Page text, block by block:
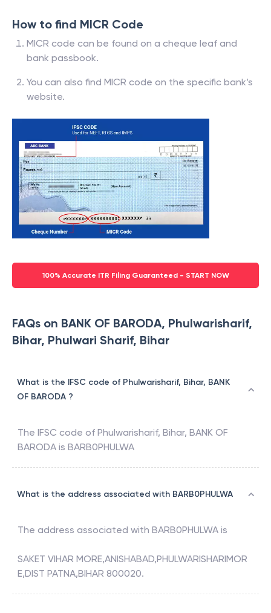
How to find MICR Code
MICR code can be found on a cheque leaf and
bank passbook.
You can also find MICR code on the specific bank’s
website.
100% Accurate ITR Filing Guaranteed - START NOW
FAQs on BANK OF BARODA, Phulwarisharif,
Bihar, Phulwari Sharif, Bihar
What is the IFSC code of Phulwarisharif, Bihar, BANK
OF BARODA ?
The IFSC code of Phulwarisharif, Bihar, BANK OF
BARODA is BARB0PHULWA
What is the address associated with BARB0PHULWA
The address associated with BARB0PHULWA is
SAKET VIHAR MORE,ANISHABAD,PHULWARISHARIMOR
E,DIST PATNA,BIHAR 800020.